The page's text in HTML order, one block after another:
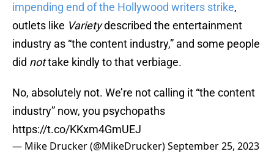
impending end of the Hollywood writers strike,
outlets like Varietydescribed the entertainment
industry as “the content industry,” and some people
did nottake kindly to that verbiage.
No, absolutely not. We’re not calling it “the content
industry” now, you psychopaths
https://t.co/KKxm4GmUEJ
— Mike Drucker (@MikeDrucker)September 25, 2023